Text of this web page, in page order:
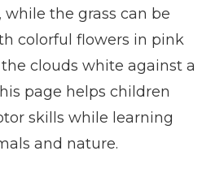
while the grass can be
colorful flowers in pink
clouds white against a
page helps children
skills while learning
and nature.